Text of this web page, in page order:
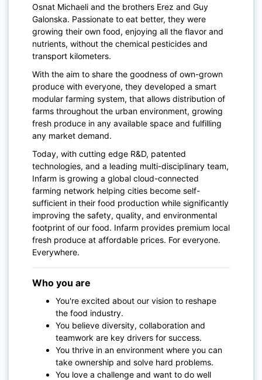
Osnat Michaeli and the brothers Erez and Guy
Galonska. Passionate to eat better, they were
growing their own food, enjoying all the flavor and
nutrients, without the chemical pesticides and
transport kilometers.
With the aim to share the goodness of own-grown
produce with everyone, they developed a smart
modular farming system, that allows distribution of
farms throughout the urban environment, growing
fresh produce in any available space and fulfilling
any market demand.
Today, with cutting edge R&D, patented
technologies, and a leading multi-disciplinary team,
Infarm is growing a global cloud-connected
farming network helping cities become self-
sufficient in their food production while significantly
improving the safety, quality, and environmental
footprint of our food. Infarm provides premium local
fresh produce at affordable prices. For everyone.
Everywhere.
Who you are
You're excited about our vision to reshape
the food industry.
You believe diversity, collaboration and
teamwork are key drivers for success.
You thrive in an environment where you can
take ownership and solve hard problems.
You love a challenge and want to do well